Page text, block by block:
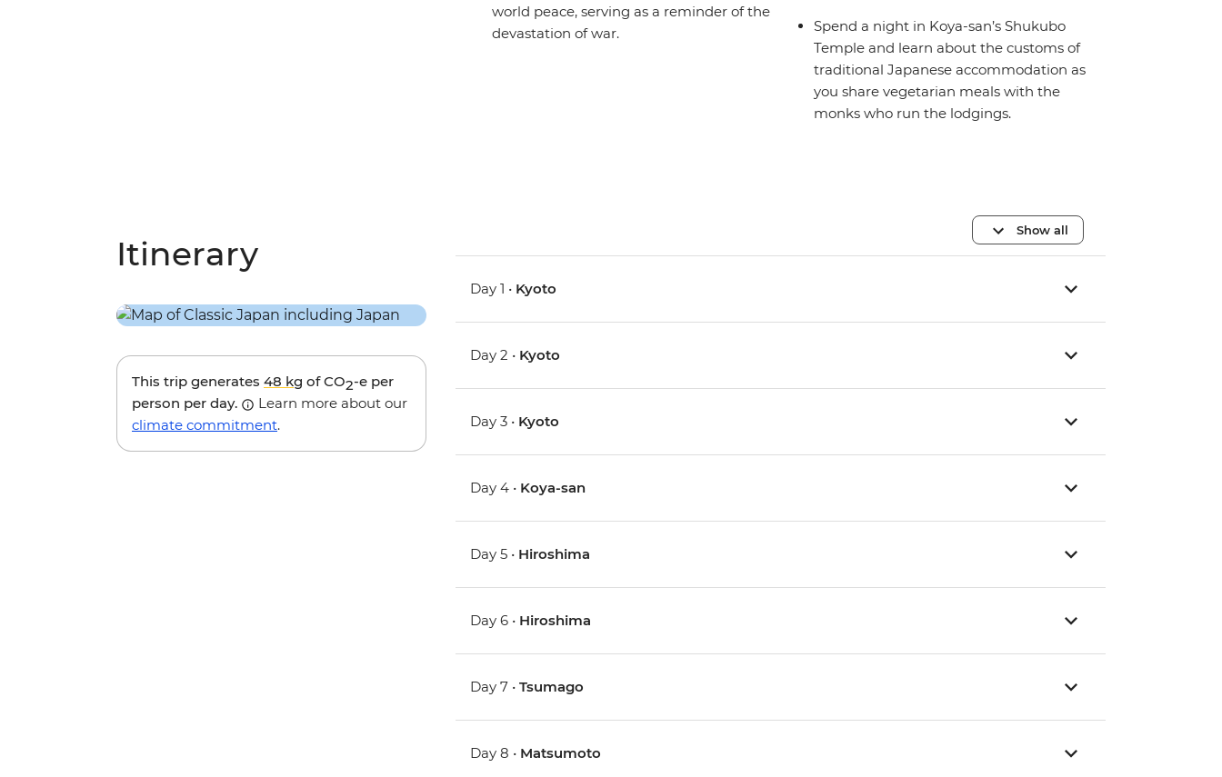
world peace, serving as a reminder of the
devastation of war.
Spend a night in Koya-san’s Shukubo
Temple and learn about the customs of
traditional Japanese accommodation as
you share vegetarian meals with the
monks who run the lodgings.
Itinerary
This trip generates 48 kg of CO2-e per
person per day.
Learn more about our
climate commitment.
Show all
Day 1 • Kyoto
Day 2 • Kyoto
Day 3 • Kyoto
Day 4 • Koya-san
Day 5 • Hiroshima
Day 6 • Hiroshima
Day 7 •Tsumago
Day 8 • Matsumoto